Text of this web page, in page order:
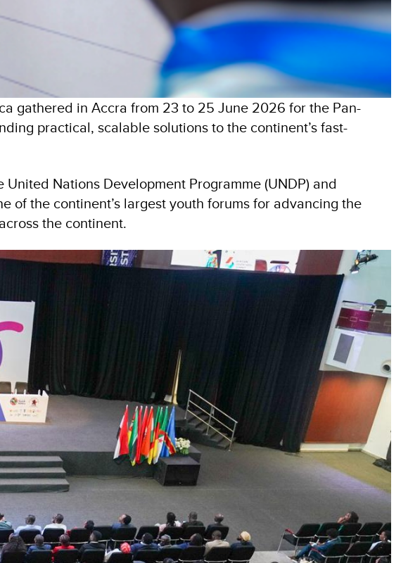
gathered in Accra from 23 to 25 June 2026 for the Pan-
practical, scalable solutions to the continent’s fast-
Nations Development Programme (UNDP) and
of the continent’s largest youth forums for advancing the
the continent.